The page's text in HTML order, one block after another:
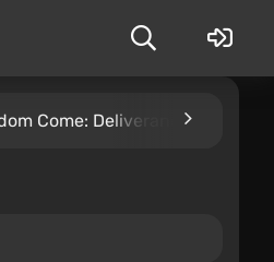
Come: Deliverance 2